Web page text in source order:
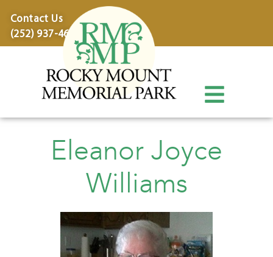
Contact Us
(252) 937-4600
Eleanor Joyce
Williams